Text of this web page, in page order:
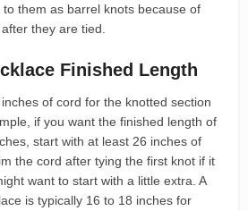
them as barrel knots because of
they are tied.
Finished Length
of cord for the knotted section
if you want the finished length of
start with at least 26 inches of
the cord after tying the first knot if it
want to start with a little extra. A
is typically 16 to 18 inches for